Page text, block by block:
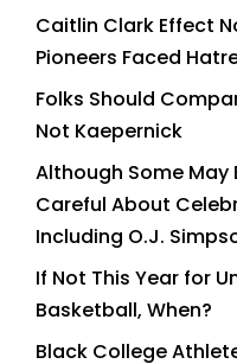
Caitlin Clark Effect
Pioneers Faced
Folks Should
Not Kaepernick
Although Some May
Careful About
Including O.J.
If Not This Year for
Basketball, When?
Black College